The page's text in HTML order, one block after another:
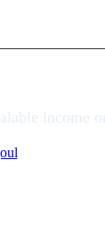
income